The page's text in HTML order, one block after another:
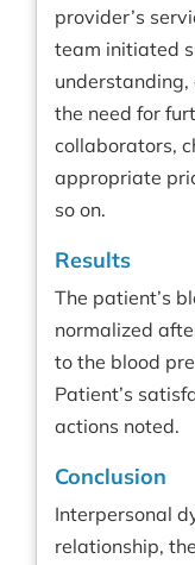
provider’s
team initiated
understanding,
the need for
collaborators,
appropriate
so on.
Results
The patient’s
normalized
to the blood
Patient’s
actions noted.
Conclusion
Interpersonal
relationship,